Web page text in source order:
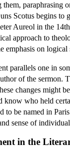
them, paraphrasing
Scotus begins to
Aureol in the
approach to
emphasis on
parallels one in
of the sermon.
changes might
know who held
to be named in
sense of
in the